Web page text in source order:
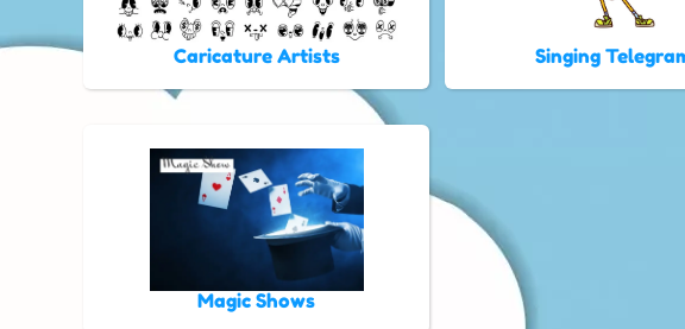
Caricature Artists Singing
Magic Shows